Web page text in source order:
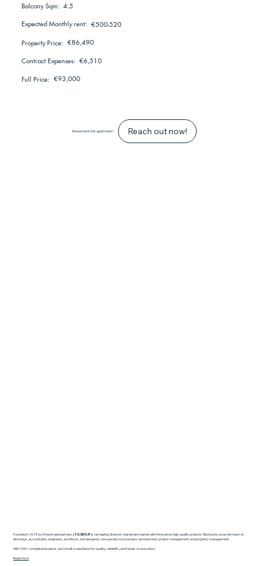
Balcony Sqm: 4.5
Expected Monthly rent: €500-520
Property Price: €86,490
Contract Expenses: €6,510
Full Price: €93,000
Interested in this apartment? Reach out now!
Founded in 2018 by three Israeli partners, I.T.G GROUPis reshaping Greece’s real estate market with innovative, high-quality projects. Backed by a top-tier team of
attorneys, accountants, engineers, architects, and designers, we specialize in business development, project management, and property management.
With 450+ completed projects, we’ve built a reputation for quality, reliability, and hands-on execution.
Read more